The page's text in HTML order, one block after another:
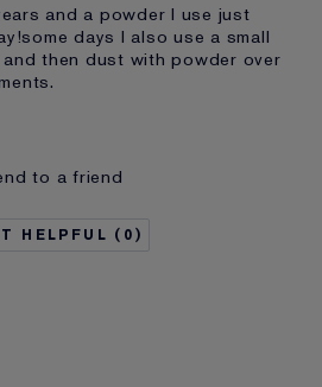
and a powder I use just
days I also use a small
then dust with powder over
to a friend
0